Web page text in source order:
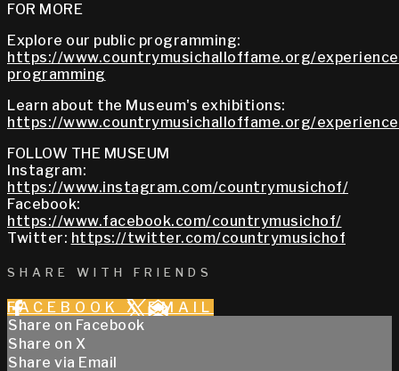
FOR MORE
Explore our public programming:
https://www.countrymusichalloffame.org/
programming
Learn about the Museum's exhibitions:
https://www.countrymusichalloffame.org/
FOLLOW THE MUSEUM
Instagram:
https://www.instagram.com/countrymusichof/
Facebook:
https://www.facebook.com/countrymusichof/
Twitter: https://twitter.com/countrymusichof
SHARE WITH FRIENDS
FACEBOOK X EMAIL
Share on Facebook
Share on X
Share via Email